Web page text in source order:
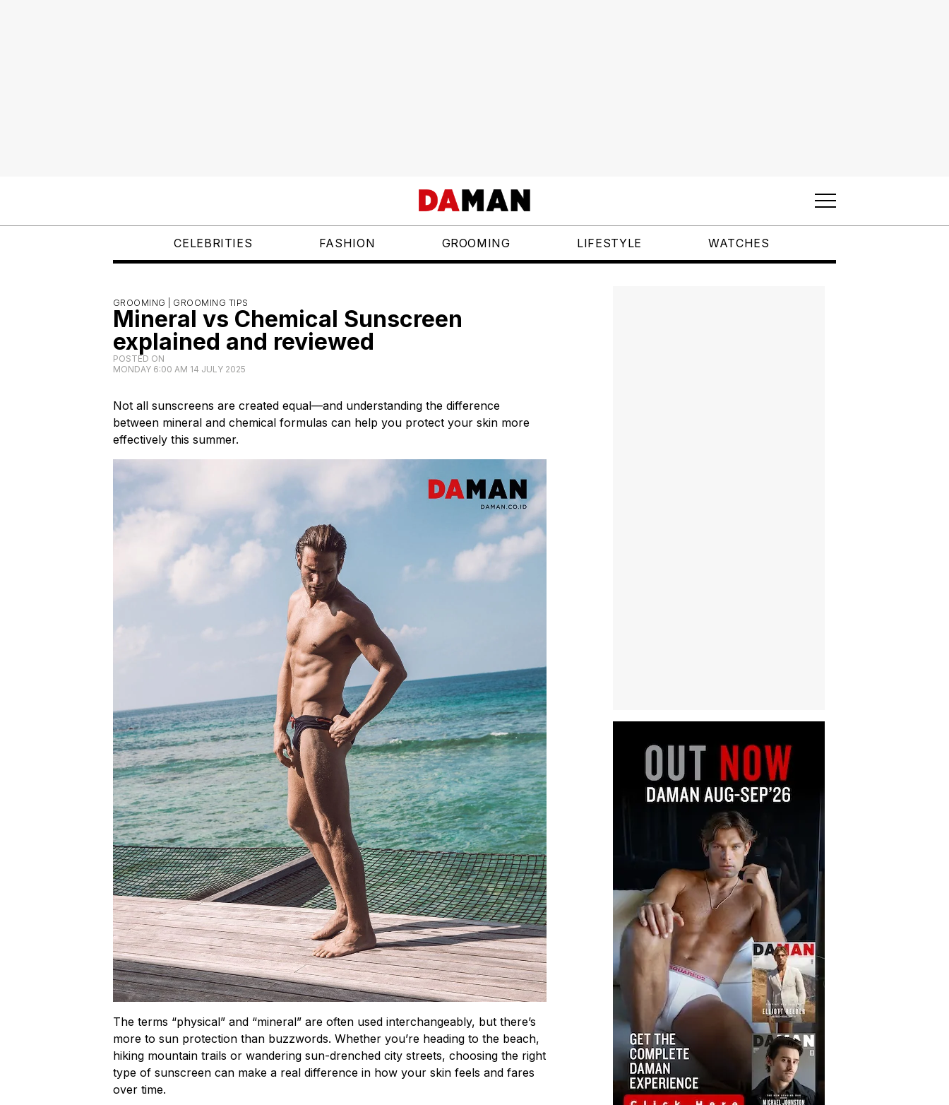
CELEBRITIES FASHION GROOMING LIFESTYLE WATCHES
GROOMING | GROOMING TIPS
Mineral vs Chemical Sunscreen
explained and reviewed
POSTED ON
MONDAY 6:00 AM 14 JULY 2025
Not all sunscreens are created equal—and understanding the difference
between mineral and chemical formulas can help you protect your skin more
effectively this summer.
The terms “physical” and “mineral” are often used interchangeably, but there’s
more to sun protection than buzzwords. Whether you’re heading to the beach,
hiking mountain trails or wandering sun-drenched city streets, choosing the right
type of sunscreen can make a real difference in how your skin feels and fares
over time.